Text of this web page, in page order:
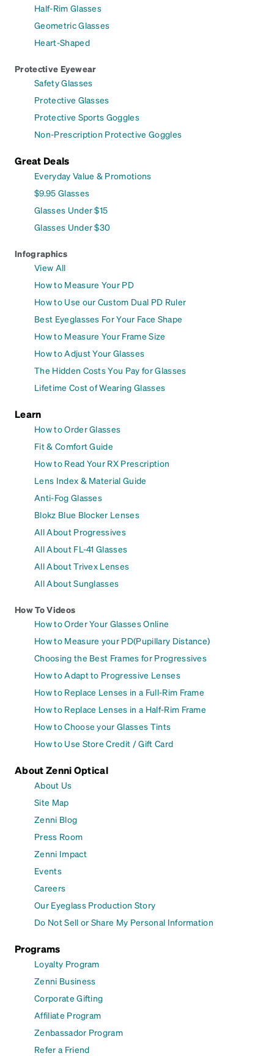
Half-Rim Glasses
Geometric Glasses
Heart-Shaped
Protective Eyewear
Safety Glasses
Protective Glasses
Protective Sports Goggles
Non-Prescription Protective Goggles
Great Deals
Everyday Value & Promotions
$9.95 Glasses
Glasses Under $15
Glasses Under $30
Infographics
View All
How to Measure Your PD
How to Use our Custom Dual PD Ruler
Best Eyeglasses For Your Face Shape
How to Measure Your Frame Size
How to Adjust Your Glasses
The Hidden Costs You Pay for Glasses
Lifetime Cost of Wearing Glasses
Learn
How to Order Glasses
Fit & Comfort Guide
How to Read Your RX Prescription
Lens Index & Material Guide
Anti-Fog Glasses
Blokz Blue Blocker Lenses
All About Progressives
All About FL-41 Glasses
All About Trivex Lenses
All About Sunglasses
How To Videos
How to Order Your Glasses Online
How to Measure your PD(Pupillary Distance)
Choosing the Best Frames for Progressives
How to Adapt to Progressive Lenses
How to Replace Lenses in a Full-Rim Frame
How to Replace Lenses in a Half-Rim Frame
How to Choose your Glasses Tints
How to Use Store Credit / Gift Card
About Zenni Optical
About Us
Site Map
Zenni Blog
Press Room
Zenni Impact
Events
Careers
Our Eyeglass Production Story
Do Not Sell or Share My Personal Information
Programs
Loyalty Program
Zenni Business
Corporate Gifting
Affiliate Program
Zenbassador Program
Refer a Friend